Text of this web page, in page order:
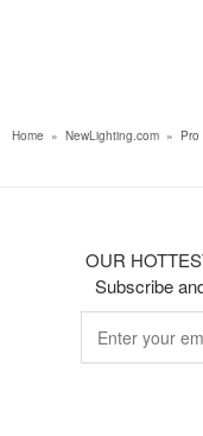
Home » NewLighting.com » Pro
OUR
Subscribe